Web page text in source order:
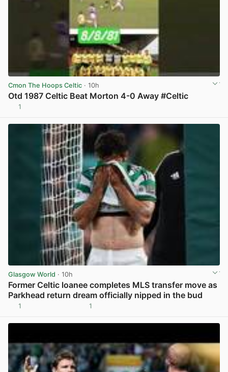
Cmon The Hoops Celtic · 10h
Otd 1987 Celtic Beat Morton 4-0 Away #Celtic
1
Glasgow World · 10h
Former Celtic loanee completes MLS transfer move as
Parkhead return dream officially nipped in the bud
1 1